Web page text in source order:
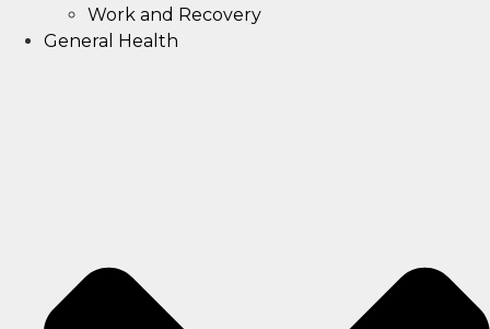
Work and Recovery
General Health